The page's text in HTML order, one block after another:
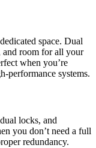
space. Dual
and room for all your
when you’re
performance systems.
locks, and
you don’t need a full
redundancy.